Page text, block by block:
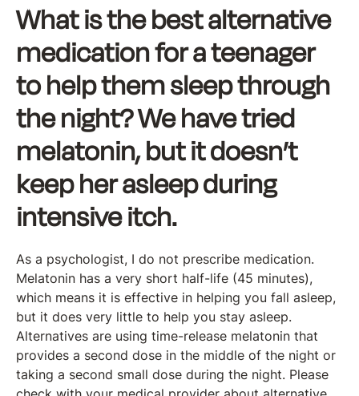
What is the best alternative
medication for a teenager
to help them sleep through
the night? We have tried
melatonin, but it doesn’t
keep her asleep during
intensive itch.
As a psychologist, I do not prescribe medication.
Melatonin has a very short half-life (45 minutes),
which means it is effective in helping you fall asleep,
but it does very little to help you stay asleep.
Alternatives are using time-release melatonin that
provides a second dose in the middle of the night or
taking a second small dose during the night. Please